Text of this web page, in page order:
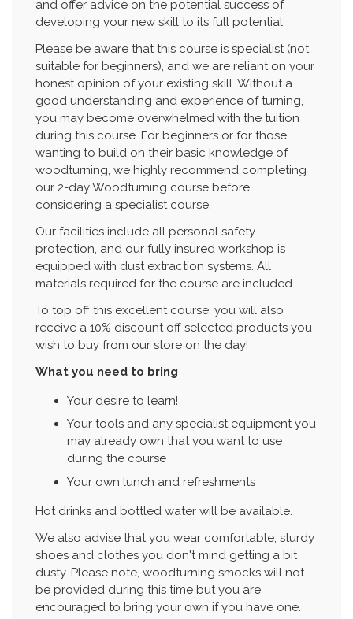
and offer advice on the potential success of
developing your new skill to its full potential.
Please be aware that this course is specialist (not
suitable for beginners), and we are reliant on your
honest opinion of your existing skill. Without a
good understanding and experience of turning,
you may become overwhelmed with the tuition
during this course. For beginners or for those
wanting to build on their basic knowledge of
woodturning, we highly recommend completing
our 2-day Woodturning course before
considering a specialist course.
Our facilities include all personal safety
protection, and our fully insured workshop is
equipped with dust extraction systems. All
materials required for the course are included.
To top off this excellent course, you will also
receive a 10% discount off selected products you
wish to buy from our store on the day!
What you need to bring
Your desire to learn!
Your tools and any specialist equipment you
may already own that you want to use
during the course
Your own lunch and refreshments
Hot drinks and bottled water will be available.
We also advise that you wear comfortable, sturdy
shoes and clothes you don't mind getting a bit
dusty. Please note, woodturning smocks will not
be provided during this time but you are
encouraged to bring your own if you have one.